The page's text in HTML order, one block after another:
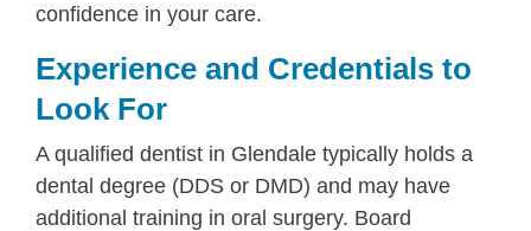
confidence in your care.
Experience and Credentials to
Look For
A qualified dentist in Glendale typically holds a
dental degree (DDS or DMD) and may have
additional training in oral surgery. Board